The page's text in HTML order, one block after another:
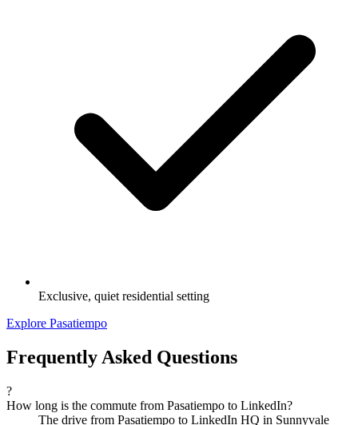
Exclusive, quiet residential setting
Explore Pasatiempo
Frequently Asked Questions
?
How long is the commute from Pasatiempo to LinkedIn?
The drive from Pasatiempo to LinkedIn HQ in Sunnyvale